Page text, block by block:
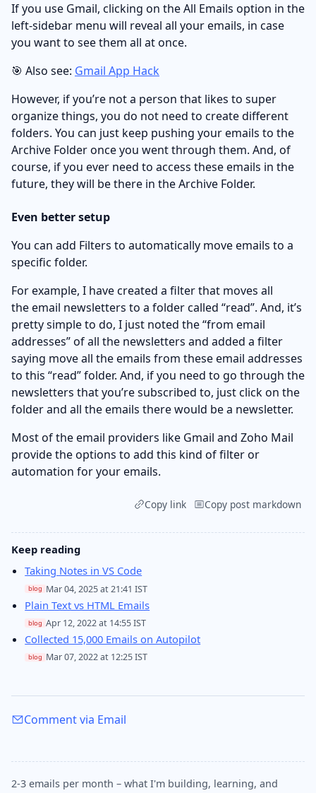
If you use Gmail, clicking on the All Emails option in the
left-sidebar menu will reveal all your emails, in case
you want to see them all at once.
🎯 Also see: Gmail App Hack
However, if you’re not a person that likes to super
organize things, you do not need to create different
folders. You can just keep pushing your emails to the
Archive Folder once you went through them. And, of
course, if you ever need to access these emails in the
future, they will be there in the Archive Folder.
Even better setup
You can add Filters to automatically move emails to a
specific folder.
For example, I have created a filter that moves all
the email newsletters to a folder called “read”. And, it’s
pretty simple to do, I just noted the “from email
addresses” of all the newsletters and added a filter
saying move all the emails from these email addresses
to this “read” folder. And, if you need to go through the
newsletters that you’re subscribed to, just click on the
folder and all the emails there would be a newsletter.
Most of the email providers like Gmail and Zoho Mail
provide the options to add this kind of filter or
automation for your emails.
Copy link Copy post markdown
Keep reading
Taking Notes in VS Code
blog Mar 04, 2025 at 21:41 IST
Plain Text vs HTML Emails
blog Apr 12, 2022 at 14:55 IST
Collected 15,000 Emails on Autopilot
blog Mar 07, 2022 at 12:25 IST
Comment via Email
2-3 emails per month – what I'm building, learning, and